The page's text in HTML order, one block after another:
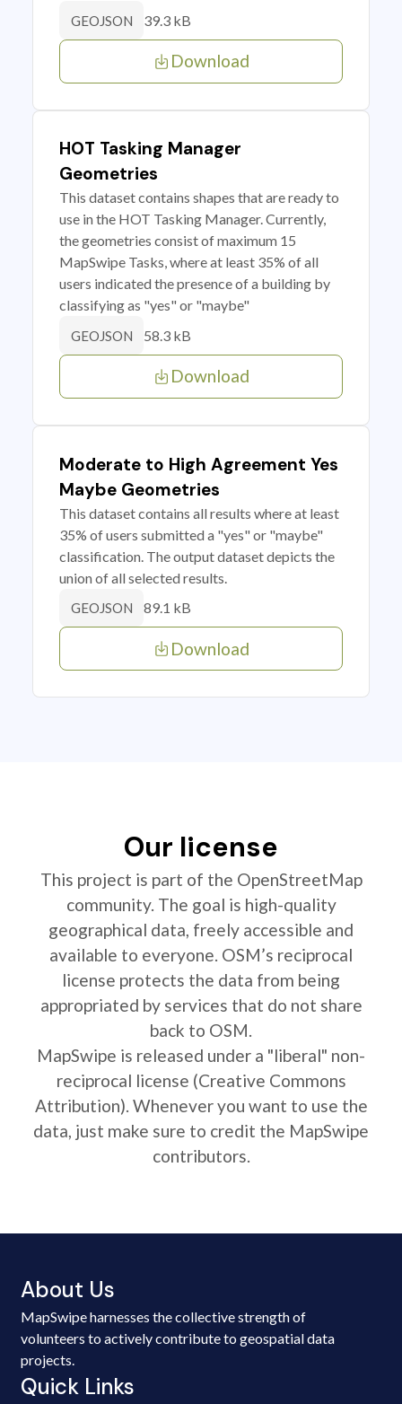
GEOJSON 39.3 kB
Download
HOT Tasking Manager
Geometries
This dataset contains shapes that are ready to
use in the HOT Tasking Manager. Currently,
the geometries consist of maximum 15
MapSwipe Tasks, where at least 35% of all
users indicated the presence of a building by
classifying as "yes" or "maybe"
GEOJSON 58.3 kB
Download
Moderate to High Agreement Yes
Maybe Geometries
This dataset contains all results where at least
35% of users submitted a "yes" or "maybe"
classification. The output dataset depicts the
union of all selected results.
GEOJSON 89.1 kB
Download
Our license
This project is part of the OpenStreetMap
community. The goal is high-quality
geographical data, freely accessible and
available to everyone. OSM’s reciprocal
license protects the data from being
appropriated by services that do not share
back to OSM.
MapSwipe is released under a "liberal" non-
reciprocal license (Creative Commons
Attribution). Whenever you want to use the
data, just make sure to credit the MapSwipe
contributors.
About Us
MapSwipe harnesses the collective strength of
volunteers to actively contribute to geospatial data
projects.
Quick Links